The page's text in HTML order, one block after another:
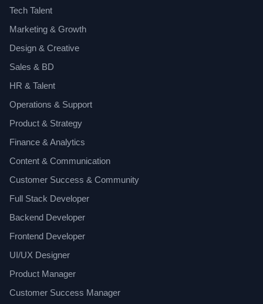
Tech Talent
Marketing & Growth
Design & Creative
Sales & BD
HR & Talent
Operations & Support
Product & Strategy
Finance & Analytics
Content & Communication
Customer Success & Community
Full Stack Developer
Backend Developer
Frontend Developer
UI/UX Designer
Product Manager
Customer Success Manager